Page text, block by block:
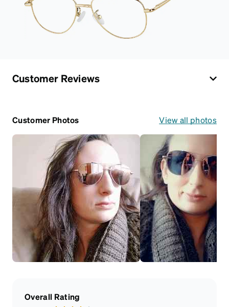
Customer Reviews
Customer Photos View all photos
Overall Rating